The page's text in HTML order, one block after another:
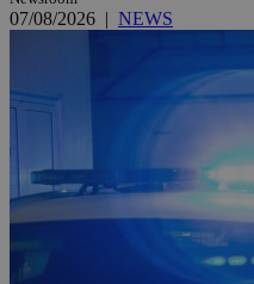
07/08/2026 | NEWS